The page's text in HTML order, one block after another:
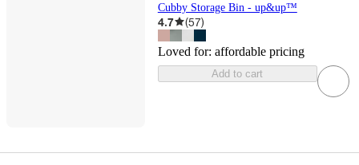
Cubby Storage Bin - up&up™
4.7 (57)
Loved for: affordable pricing
Add to cart